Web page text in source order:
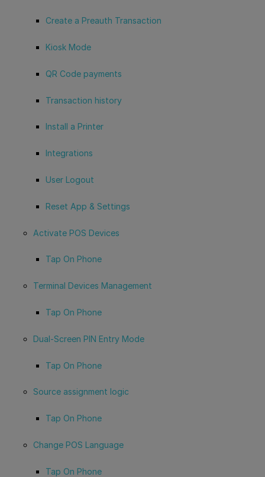
Create a Preauth Transaction
Kiosk Mode
QR Code payments
Transaction history
Install a Printer
Integrations
User Logout
Reset App & Settings
Activate POS Devices
Tap On Phone
Terminal Devices Management
Tap On Phone
Dual-Screen PIN Entry Mode
Tap On Phone
Source assignment logic
Tap On Phone
Change POS Language
Tap On Phone